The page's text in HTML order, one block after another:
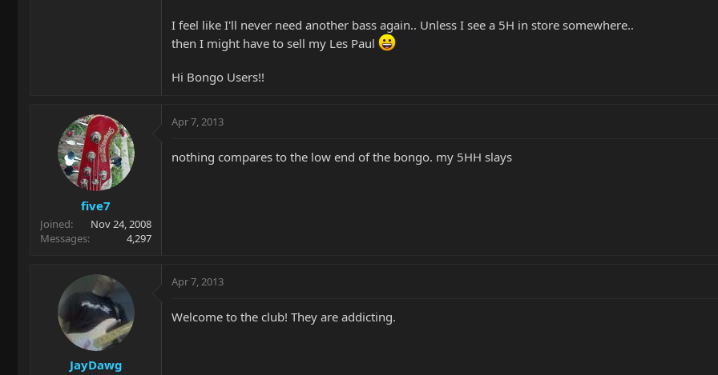
I feel like I'll never need another bass again.. Unless I see a 5H in store somewhere..
then I might have to sell my Les Paul
Hi Bongo Users!!
five7
Joined
Nov 24, 2008
Messages
4,297
Apr 7, 2013
nothing compares to the low end of the bongo. my 5HH slays
JayDawg
Apr 7, 2013
Welcome to the club! They are addicting.